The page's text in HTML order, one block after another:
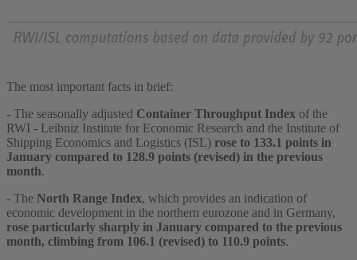
The most important facts in brief:
- The seasonally adjusted Container Throughput Index of the
RWI - Leibniz Institute for Economic Research and the Institute of
Shipping Economics and Logistics (ISL) rose to 133.1 points in
January compared to 128.9 points (revised) in the previous
month.
- The North Range Index, which provides an indication of
economic development in the northern eurozone and in Germany,
rose particularly sharply in January compared to the previous
month, climbing from 106.1 (revised) to 110.9 points.